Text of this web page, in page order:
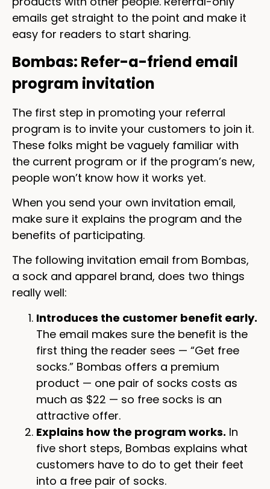
emails get straight to the point and make it
easy for readers to start sharing.
Bombas: Refer-a-friend email
program invitation
The first step in promoting your referral
program is to invite your customers to join it.
These folks might be vaguely familiar with
the current program or if the program’s new,
people won’t know how it works yet.
When you send your own invitation email,
make sure it explains the program and the
benefits of participating.
The following invitation email from Bombas,
a sock and apparel brand, does two things
really well:
Introduces the customer benefit early.
The email makes sure the benefit is the
first thing the reader sees — “Get free
socks.” Bombas offers a premium
product — one pair of socks costs as
much as $22 — so free socks is an
attractive offer.
Explains how the program works. In
five short steps, Bombas explains what
customers have to do to get their feet
into a free pair of socks.